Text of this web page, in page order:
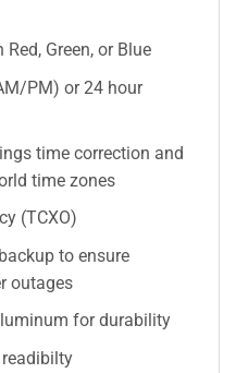
Green, or Blue
PM) or 24 hour
time correction and
time zones
(TCXO)
to ensure
outages
for durability